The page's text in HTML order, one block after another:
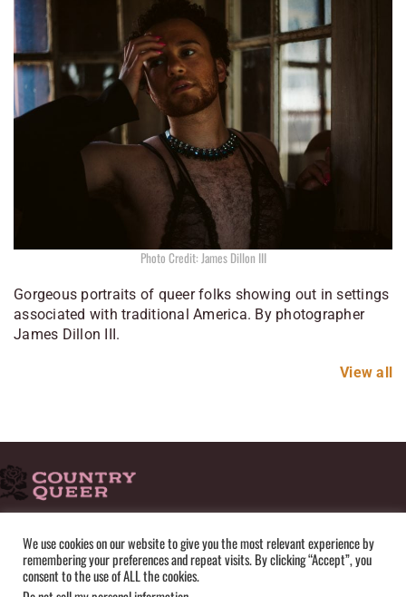
Photo Credit: James Dillon III
Gorgeous portraits of queer folks showing out in settings
associated with traditional America. By photographer
James Dillon III.
View all
HOME ADVERTISE SUBMISSIONS CONTACT
ABOUT
PRIVACY POLICY
TERMS OF USE SITEMAP
We use cookies on our website to give you the most relevant experience by
remembering your preferences and repeat visits. By clicking “Accept”, you
consent to the use of ALL the cookies.